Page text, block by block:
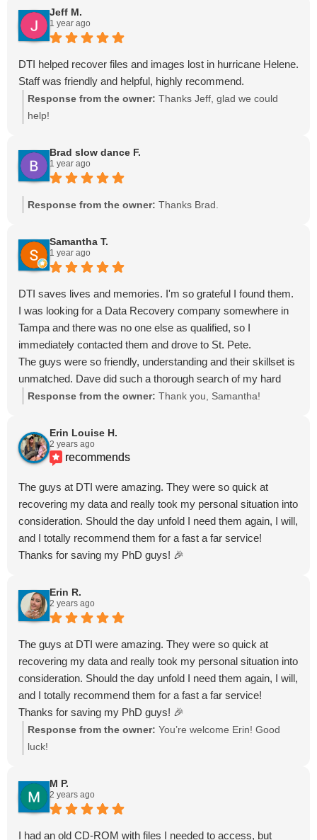
Jeff M.
1 year ago
DTI helped recover files and images lost in hurricane Helene.
Staff was friendly and helpful, highly recommend.
Response from the owner: Thanks Jeff, glad we could
help!
Brad slow dance F.
1 year ago
Response from the owner: Thanks Brad.
Samantha T.
1 year ago
DTI saves lives and memories. I'm so grateful I found them.
I was looking for a Data Recovery company somewhere in
Tampa and there was no one else as qualified, so I
immediately contacted them and drove to St. Pete.
The guys were so friendly, understanding and their skillset is
unmatched. Dave did such a thorough search of my hard
drive to locate the missing files and was awesome to work
If you accidentally deleted your drive, please contact them
as soon as possible so they can help - DON'T WAIT!
Seriously, as long as you didn't do a backup to override the
files, there's still hope!!!
Response from the owner: Thank you, Samantha!
Erin Louise H.
2 years ago
recommends
The guys at DTI were amazing. They were so quick at
recovering my data and really took my personal situation into
consideration. Should the day unfold I need them again, I will,
and I totally recommend them for a fast a far service!
Thanks for saving my PhD guys! 🎉
Erin R.
2 years ago
The guys at DTI were amazing. They were so quick at
recovering my data and really took my personal situation into
consideration. Should the day unfold I need them again, I will,
and I totally recommend them for a fast a far service!
Thanks for saving my PhD guys! 🎉
Response from the owner: You’re welcome Erin! Good
luck!
M P.
2 years ago
I had an old CD-ROM with files I needed to access, but